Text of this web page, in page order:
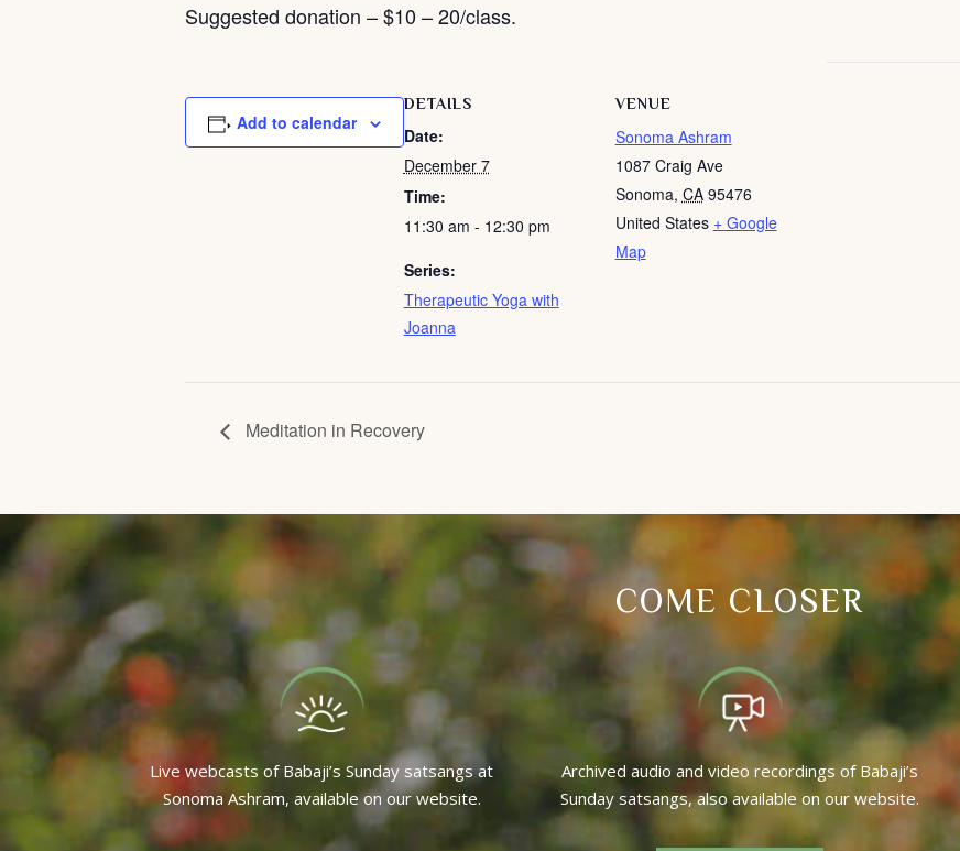
Suggested donation – $10 – 20/class.
Add to calendar
DETAILS
Date:
December 7
Time:
11:30 am - 12:30 pm
Series:
Therapeutic Yoga with
Joanna
VENUE
Sonoma Ashram
1087 Craig Ave
Sonoma, CA 95476
United States + Google
Map
Meditation in Recovery
COME CLOSER
Live webcasts of Babaji’s Sunday satsangs at
Sonoma Ashram, available on our website.
Archived audio and video recordings of Babaji’s
Sunday satsangs, also available on our website.